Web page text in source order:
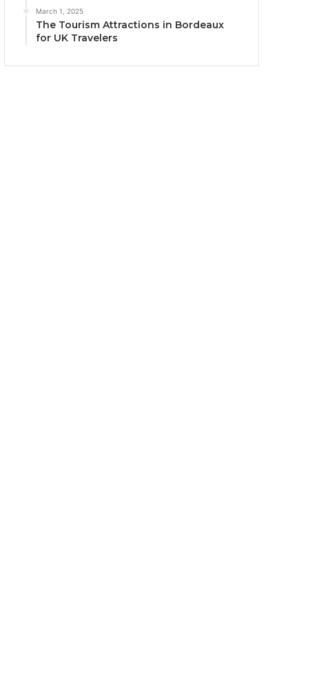
March 1, 2025
The Tourism Attractions in Bordeaux
for UK Travelers